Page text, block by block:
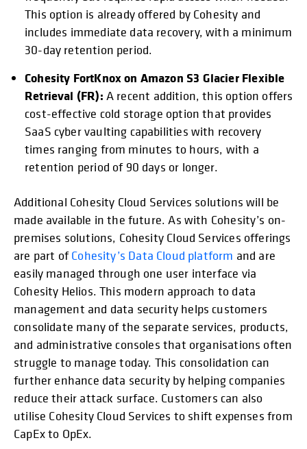
This option is already offered by Cohesity and
includes immediate data recovery, with a minimum
30-day retention period.
Cohesity FortKnox on Amazon S3 Glacier Flexible
Retrieval (FR): A recent addition, this option offers
cost-effective cold storage option that provides
SaaS cyber vaulting capabilities with recovery
times ranging from minutes to hours, with a
retention period of 90 days or longer.
Additional Cohesity Cloud Services solutions will be
made available in the future. As with Cohesity’s on-
premises solutions, Cohesity Cloud Services offerings
are part ofCohesity’s Data Cloud platform and are
easily managed through one user interface via
Cohesity Helios. This modern approach to data
management and data security helps customers
consolidate many of the separate services, products,
and administrative consoles that organisations often
struggle to manage today. This consolidation can
further enhance data security by helping companies
reduce their attack surface. Customers can also
utilise Cohesity Cloud Services to shift expenses from
CapEx to OpEx.